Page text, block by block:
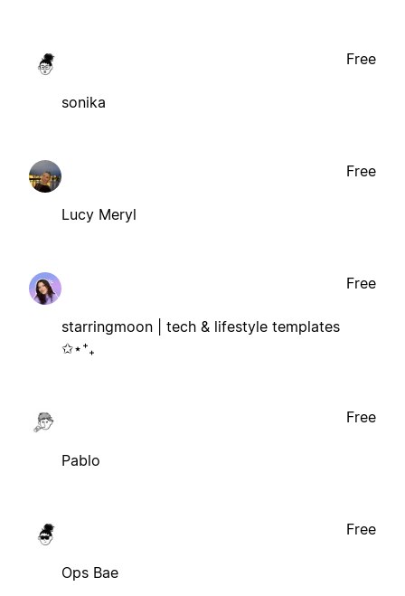
sonika
Free
Lucy Meryl
Free
starringmoon | tech & lifestyle templates
✩⋆⁺₊
Free
Pablo
Free
Ops Bae
Free